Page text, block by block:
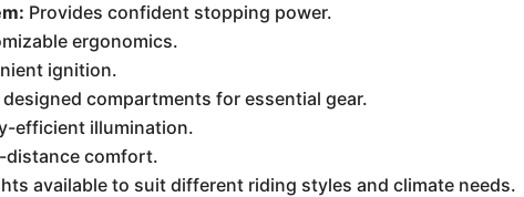
Provides confident stopping power.
ergonomics.
ignition.
compartments for essential gear.
efficient illumination.
distance comfort.
available to suit different riding styles and climate needs.